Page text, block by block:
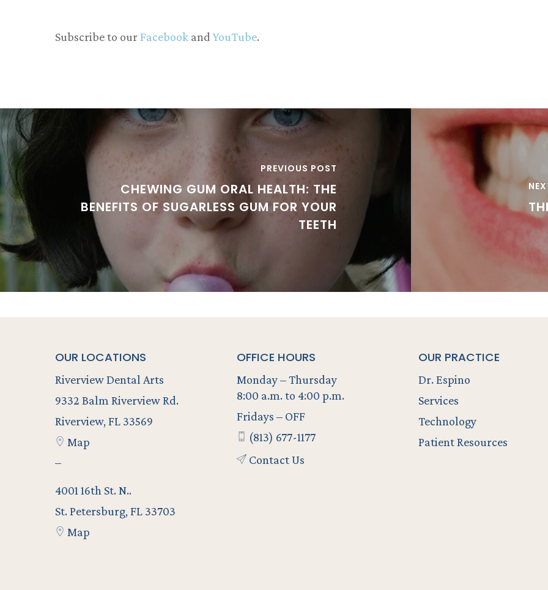
Subscribe to our Facebook andYouTube.
PREVIOUS POST
CHEWING GUM ORAL HEALTH: THE
BENEFITS OF SUGARLESS GUM FOR YOUR
TEETH
OUR LOCATIONS
Riverview Dental Arts
9332 Balm Riverview Rd.
Riverview, FL 33569
Map
–
4001 16th St. N..
St. Petersburg, FL 33703
Map
OFFICE HOURS
Monday – Thursday
8:00 a.m. to 4:00 p.m.
Fridays – OFF
(813) 677-1177
Contact Us
OUR PRACTICE
Dr. Espino
Services
Technology
Patient Resources